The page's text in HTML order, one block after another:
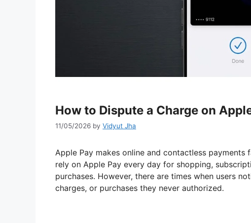
How to Dispute a Charge on
11/05/2026 by Vidyut Jha
Apple Pay makes online and contactless
rely on Apple Pay every day for shopping,
purchases. However, there are times when users
charges, or purchases they never authorized.